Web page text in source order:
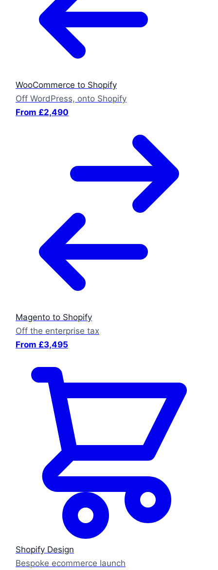
WooCommerce to Shopify
Off WordPress, onto Shopify
From £2,490
Magento to Shopify
Off the enterprise tax
From £3,495
Shopify Design
Bespoke ecommerce launch